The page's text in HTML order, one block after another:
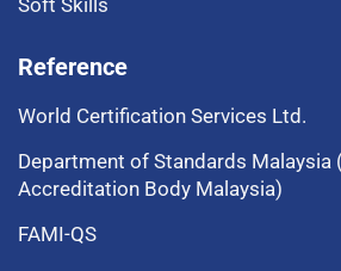
Soft Skills
Reference
World Certification Services Ltd.
Department of Standards Malaysia
Accreditation Body Malaysia)
FAMI-QS